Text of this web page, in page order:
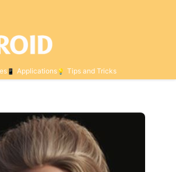
Applications Tips and Tricks